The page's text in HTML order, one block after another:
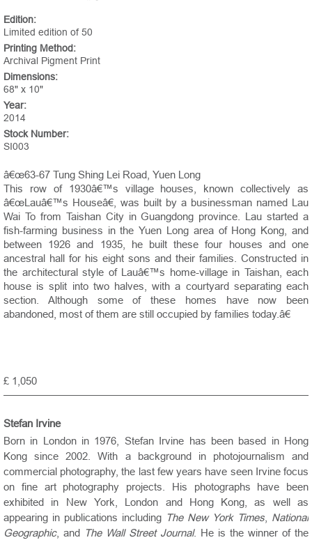
Edition:
Limited edition of 50
Printing Method:
Archival Pigment Print
Dimensions:
68" x 10"
Year:
2014
Stock Number:
SI003
â€œ63-67 Tung Shing Lei Road, Yuen Long
This row of 1930â€™s village houses, known collectively as
â€œLauâ€™s Houseâ€, was built by a businessman named Lau
Wai To from Taishan City in Guangdong province. Lau started a
fish-farming business in the Yuen Long area of Hong Kong, and
between 1926 and 1935, he built these four houses and one
ancestral hall for his eight sons and their families. Constructed in
the architectural style of Lauâ€™s home-village in Taishan, each
house is split into two halves, with a courtyard separating each
section. Although some of these homes have now been
abandoned, most of them are still occupied by families today.â€
£ 1,050
Stefan Irvine
Born in London in 1976, Stefan Irvine has been based in Hong
Kong since 2002. With a background in photojournalism and
commercial photography, the last few years have seen Irvine focus
on fine art photography projects. His photographs have been
exhibited in New York, London and Hong Kong, as well as
appearing in publications including The New York Times, National
Geographic, and The Wall Street Journal. He is the winner of the